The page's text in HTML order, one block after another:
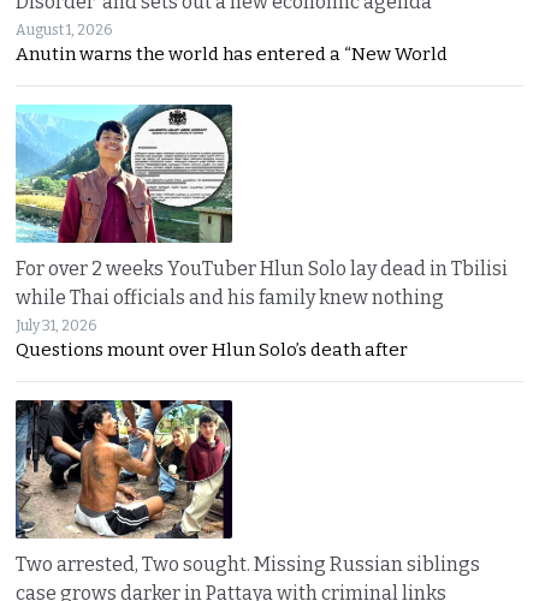
August 1, 2026
Anutin warns the world has entered a “New World
For over 2 weeks YouTuber Hlun Solo lay dead in Tbilisi
while Thai officials and his family knew nothing
July 31, 2026
Questions mount over Hlun Solo’s death after
Two arrested, Two sought. Missing Russian siblings
case grows darker in Pattaya with criminal links